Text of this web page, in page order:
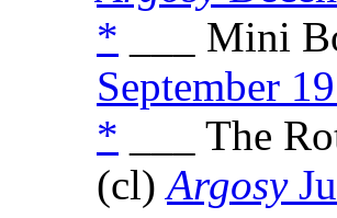
* ___ Mini
September
* ___ The
(cl)Argosy